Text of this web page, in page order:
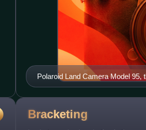
Polaroid Land Camera Model
Bracketing